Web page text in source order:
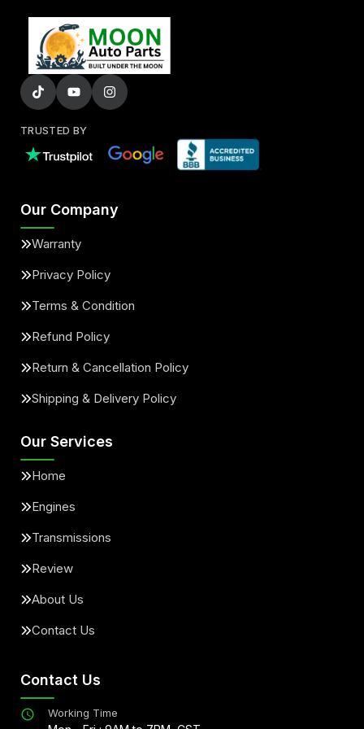
TRUSTED BY
Our Company
Warranty
Privacy Policy
Terms & Condition
Refund Policy
Return & Cancellation Policy
Shipping & Delivery Policy
Our Services
Home
Engines
Transmissions
Review
About Us
Contact Us
Contact Us
Working Time